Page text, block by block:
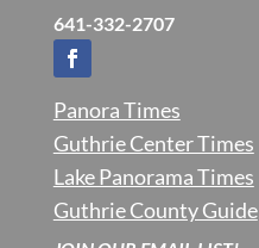
641-332-2707
Panora Times
Guthrie Center Times
Lake Panorama Times
Guthrie County Guide